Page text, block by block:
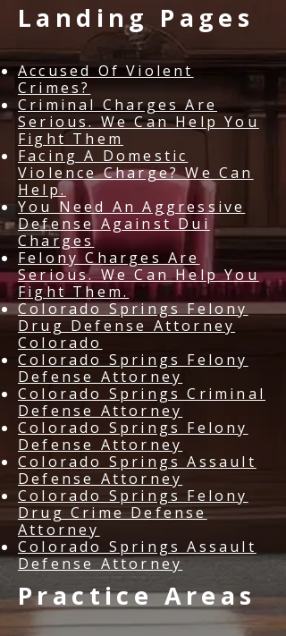
Landing Pages
Accused Of Violent
Crimes?
Criminal Charges Are
Serious. We Can Help You
Fight Them
Facing A Domestic
Violence Charge? We Can
Help.
You Need An Aggressive
Defense Against Dui
Charges
Felony Charges Are
Serious. We Can Help You
Fight Them.
Colorado Springs Felony
Drug Defense Attorney
Colorado
Colorado Springs Felony
Defense Attorney
Colorado Springs Criminal
Defense Attorney
Colorado Springs Felony
Defense Attorney
Colorado Springs Assault
Defense Attorney
Colorado Springs Felony
Drug Crime Defense
Attorney
Colorado Springs Assault
Defense Attorney
Practice Areas